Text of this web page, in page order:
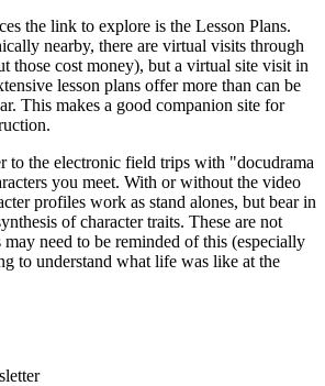
the link to explore is the Lesson Plans.
nearby, there are virtual visits through
those cost money), but a virtual site visit in
lesson plans offer more than can be
This makes a good companion site for
to the electronic field trips with "docudrama
you meet. With or without the video
profiles work as stand alones, but bear in
of character traits. These are not
need to be reminded of this (especially
to understand what life was like at the